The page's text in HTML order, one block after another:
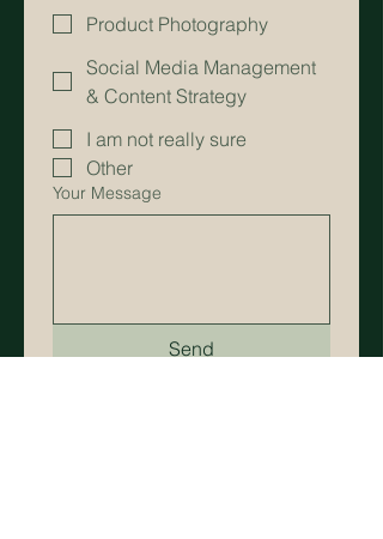
Product Photography
Social Media Management
& Content Strategy
I am not really sure
Other
Your Message
Send